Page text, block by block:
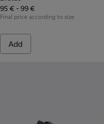
95 € - 99 €
Final price according to size
Add